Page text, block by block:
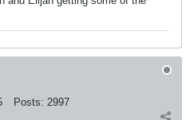
Posts: 2997